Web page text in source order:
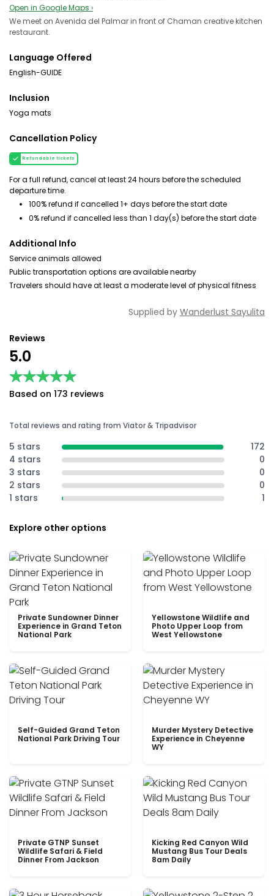
Open in Google Maps ›
We meet on Avenida del Palmar in front of Chaman creative kitchen
restaurant.
Language Offered
English-GUIDE
Inclusion
Yoga mats
Cancellation Policy
Refundable tickets
For a full refund, cancel at least 24 hours before the scheduled
departure time.
100% refund if cancelled 1+ days before the start date
0% refund if cancelled less than 1 day(s) before the start date
Additional Info
Service animals allowed
Public transportation options are available nearby
Travelers should have at least a moderate level of physical fitness
Supplied by Wanderlust Sayulita
Reviews
5.0
★★★★★
★★★★★
Based on 173 reviews
Total reviews and rating from Viator & Tripadvisor
5 stars
172
4 stars
0
3 stars
0
2 stars
0
1 stars
1
Explore other options
Private Sundowner Dinner
Experience in Grand Teton
National Park
Yellowstone Wildlife and
Photo Upper Loop from
West Yellowstone
Self-Guided Grand Teton
National Park Driving Tour
Murder Mystery Detective
Experience in Cheyenne
WY
Private GTNP Sunset
Wildlife Safari & Field
Dinner From Jackson
Kicking Red Canyon Wild
Mustang Bus Tour Deals
8am Daily